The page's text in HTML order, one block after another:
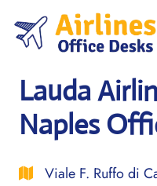
content
Lauda
Naples
Viale F. Ruffo di